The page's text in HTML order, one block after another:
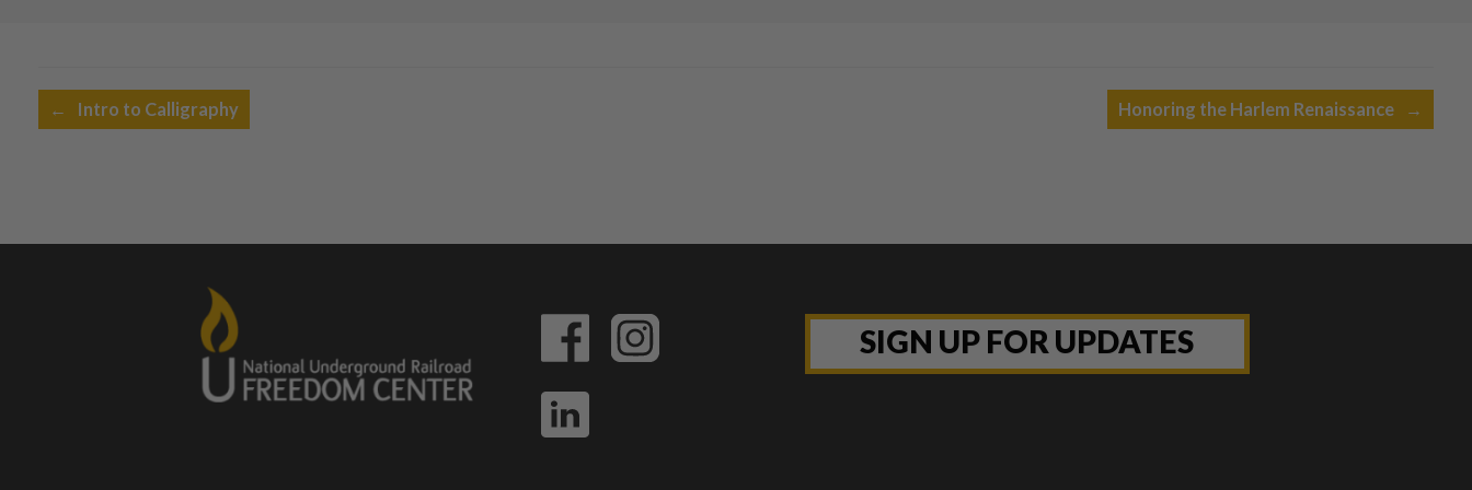
Post navigation
← Intro to Calligraphy Honoring the Harlem Renaissance →
SIGN UP FOR UPDATES